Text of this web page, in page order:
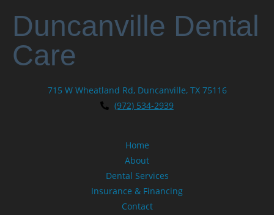
Duncanville Dental
Care
715 W Wheatland Rd, Duncanville, TX 75116
(972) 534-2939
Home
About
Dental Services
Insurance & Financing
Contact